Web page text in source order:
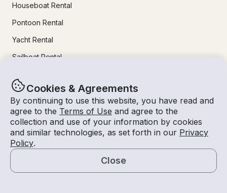
Cookies & Agreements
By continuing to use this website, you have read and
agree to the Terms of Use and agree to the
collection and use of your information by cookies
and similar technologies, as set forth in our Privacy
Policy.
Close
Map
Houseboat Rental
Pontoon Rental
Yacht Rental
Sailboat Rental
Party Boat Rentals
Journal
Company News